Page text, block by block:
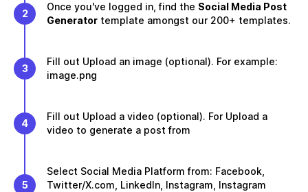
2
Once you've logged in, find the Social Media Post
Generator template amongst our 200+ templates.
3
Fill out Upload an image (optional). For example:
image.png
4
Fill out Upload a video (optional). For Upload a
video to generate a post from
5
Select Social Media Platform from: Facebook,
Twitter/X.com, LinkedIn, Instagram, Instagram